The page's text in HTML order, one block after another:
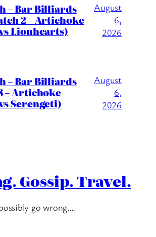
– Bar Billiards
2 – Artichoke
Lionhearts)
August
6,
2026
– Bar Billiards
– Artichoke
Serengeti)
August
6,
2026
Gossip. Travel.
go wrong….